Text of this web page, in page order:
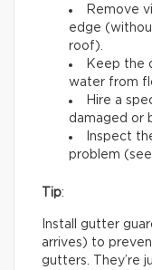
Remove
edge
roof).
Keep the
water from
Hire a
damaged or
Inspect
problem
Tip:
Install gutter
arrives) to
gutters. They’re